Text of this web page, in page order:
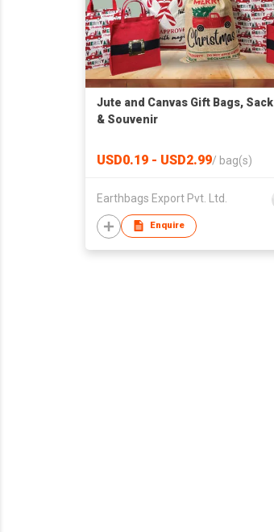
Jute and Canvas Gift Bags, Sack
& Souvenir
USD0.19 - USD2.99/ bag(s)
Earthbags Export Pvt. Ltd.
Enquire